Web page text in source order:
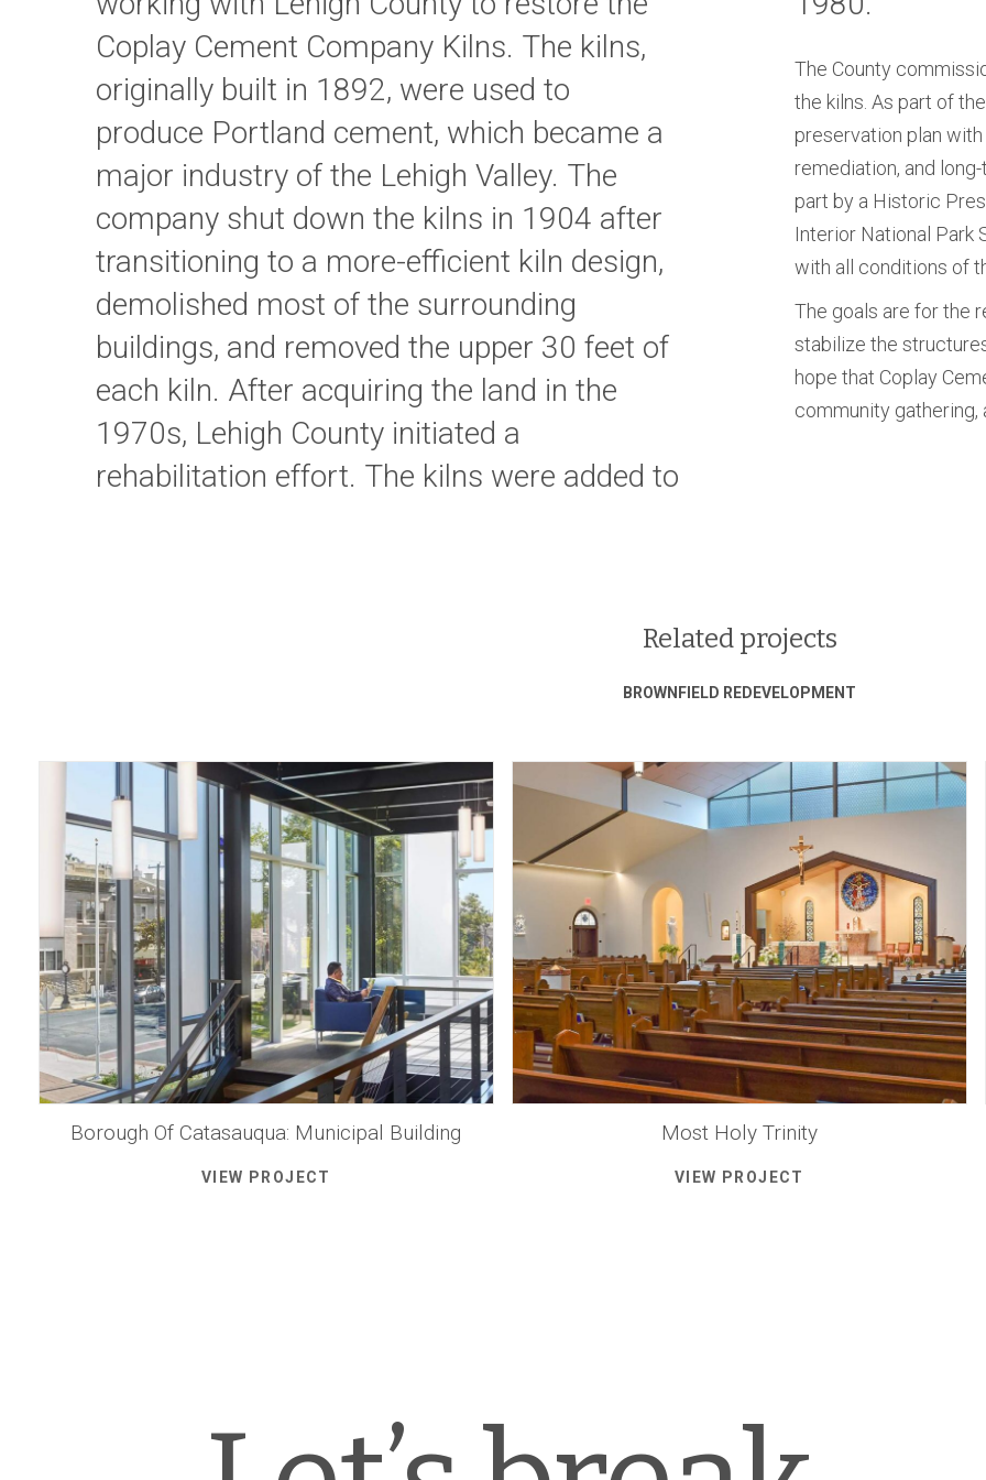
Coplay Cement Company Kilns. The kilns,
originally built in 1892, were used to
produce Portland cement, which became a
major industry of the Lehigh Valley. The
company shut down the kilns in 1904 after
transitioning to a more-efficient kiln design,
demolished most of the surrounding
buildings, and removed the upper 30 feet of
each kiln. After acquiring the land in the
1970s, Lehigh County initiated a
rehabilitation effort. The kilns were added to
The County
the kilns. As part of
preservation plan
remediation, and
part by a Historic
Interior National Park
with all conditions of
The goals are for the
stabilize the
hope that Coplay
community gathering,
Related projects
BROWNFIELD REDEVELOPMENT
Borough Of Catasauqua: Municipal Building
VIEW PROJECT
Most Holy Trinity
VIEW PROJECT